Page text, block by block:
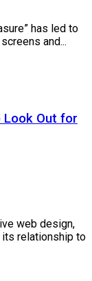
has led to
and...
Look Out for
web design,
its relationship to